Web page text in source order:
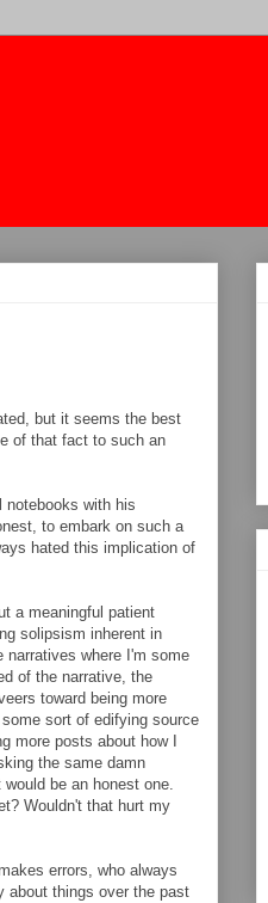
but it seems the best
of that fact to such an
notebooks with his
to embark on such a
hated this implication of
a meaningful patient
solipsism inherent in
where I'm some
of the narrative, the
toward being more
sort of edifying source
more posts about how I
the same damn
be an honest one.
Wouldn't that hurt my
errors, who always
about things over the past